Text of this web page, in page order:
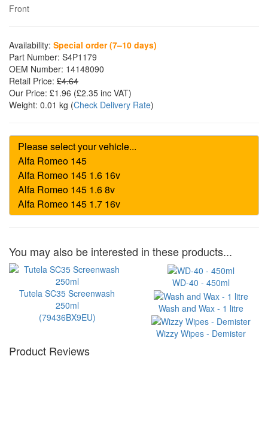
Front
Availability: Special order (7–10 days)
Part Number: S4P1179
OEM Number: 14148090
Retail Price: £4.64
Our Price: £1.96 (£2.35 inc VAT)
Weight: 0.01 kg (Check Delivery Rate)
You may also be interested in these products...
Tutela SC35 Screenwash
250ml
(79436BX9EU)
WD-40 - 450ml
Wash and Wax - 1 litre
Wizzy Wipes - Demister
Product Reviews